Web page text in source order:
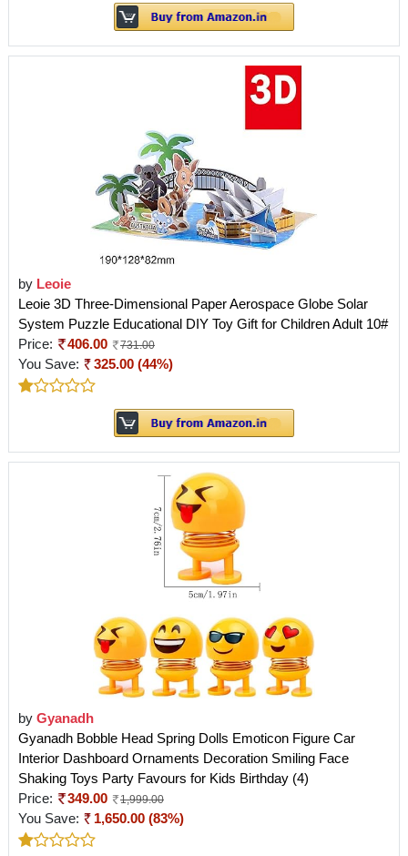
by Leoie
Leoie 3D Three-Dimensional Paper Aerospace Globe Solar
System Puzzle Educational DIY Toy Gift for Children Adult 10#
Price:
406.00 731.00
You Save: 325.00 (44%)
by Gyanadh
Gyanadh Bobble Head Spring Dolls Emoticon Figure Car
Interior Dashboard Ornaments Decoration Smiling Face
Shaking Toys Party Favours for Kids Birthday (4)
Price:
349.00 1,999.00
You Save: 1,650.00 (83%)